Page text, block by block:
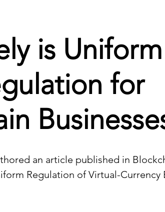
is Uniform
for
an article published in
Regulation of Virtual-Currency